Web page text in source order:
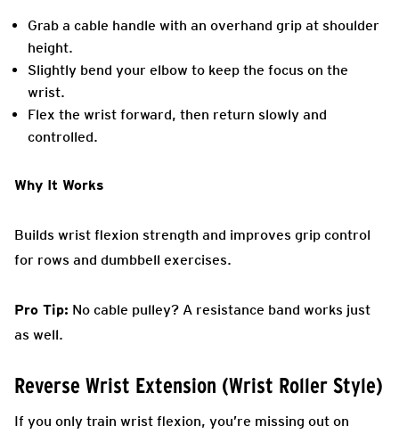
Grab a cable handle with an overhand grip at shoulder
height.
Slightly bend your elbow to keep the focus on the
wrist.
Flex the wrist forward, then return slowly and
controlled.
Why It Works
Builds wrist flexion strength and improves grip control
for rows and dumbbell exercises.
Pro Tip: No cable pulley? A resistance band works just
as well.
Reverse Wrist Extension (Wrist Roller Style)
If you only train wrist flexion, you’re missing out on